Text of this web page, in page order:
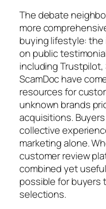
The debate
more
buying lifestyle:
on public
including Trustpilot,
ScamDoc have
resources for
unknown brands
acquisitions.
collective
marketing alone.
customer review
combined yet
possible for buyers
selections.